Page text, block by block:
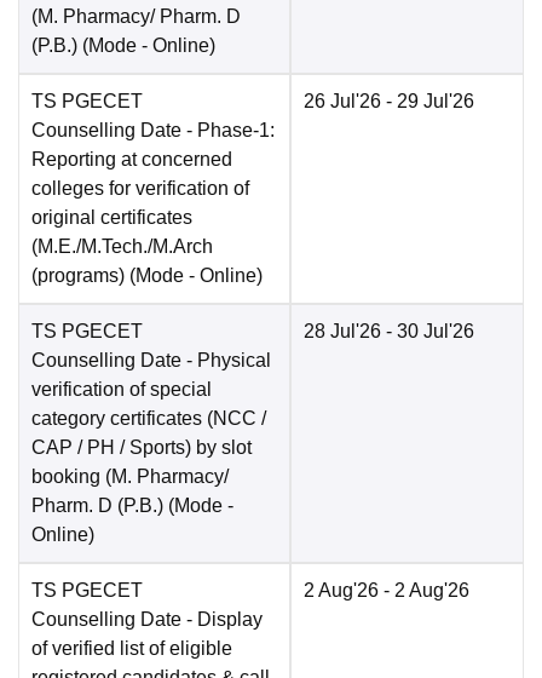
(M. Pharmacy/ Pharm. D
(P.B.) (Mode - Online)
TS PGECET
Counselling Date - Phase-1:
Reporting at concerned
colleges for verification of
original certificates
(M.E./M.Tech./M.Arch
(programs) (Mode - Online)
26 Jul'26 - 29 Jul'26
TS PGECET
Counselling Date - Physical
verification of special
category certificates (NCC /
CAP / PH / Sports) by slot
booking (M. Pharmacy/
Pharm. D (P.B.) (Mode -
Online)
28 Jul'26 - 30 Jul'26
TS PGECET
Counselling Date - Display
of verified list of eligible
2 Aug'26 - 2 Aug'26